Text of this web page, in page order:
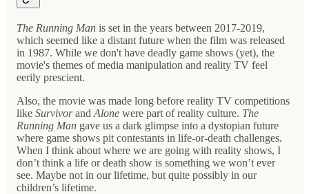
The Running Man is set in the years between 2017-2019,
which seemed like a distant future when the film was released
in 1987. While we don't have deadly game shows (yet), the
movie's themes of media manipulation and reality TV feel
eerily prescient.
Also, the movie was made long before reality TV competitions
like Survivorand Alone were part of reality culture. The
Running Man gave us a dark glimpse into a dystopian future
where game shows pit contestants in life-or-death challenges.
When I think about where we are going with reality shows, I
don’t think a life or death show is something we won’t ever
see. Maybe not in our lifetime, but quite possibly in our
children’s lifetime.